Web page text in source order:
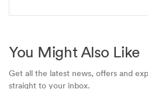
You Might Also Like
Get all the latest news, offers and
straight to your inbox.